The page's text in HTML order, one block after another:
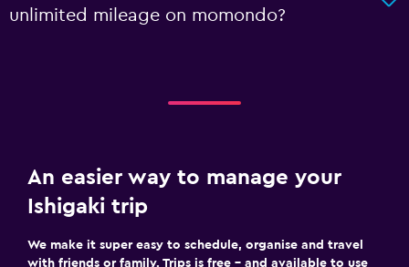
unlimited mileage on momondo?
An easier way to manage your
Ishigaki trip
We make it super easy to schedule, organise and travel
with friends or family. Trips is free – and available to use